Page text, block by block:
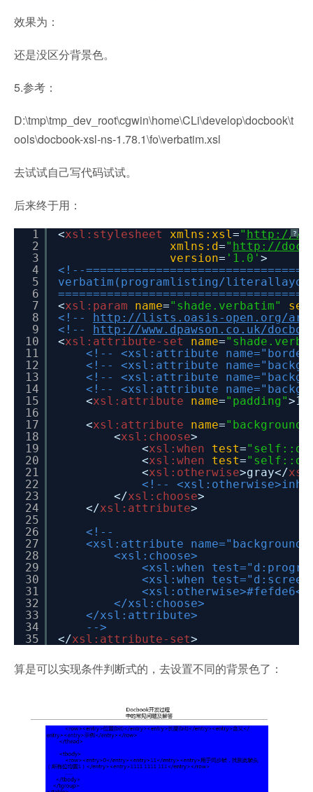
效果为：
还是没区分背景色。
5.参考：
D:\tmp\tmp_dev_root\cgwin\home\CLi\develop\docbook\t
ools\docbook-xsl-ns-1.78.1\fo\verbatim.xsl
去试试自己写代码试试。
后来终于用：
?
1
2
3
4
5
6
7
8
9
10
11
12
13
14
15
16
17
18
19
20
21
22
23
24
25
26
27
28
29
30
31
32
33
34
35
<xsl:stylesheet xmlns:xsl=" http://
xmlns:d=" http://
version= '1.0' >
<!--
verbatim(programlisting/
<xsl:param name="shade.verbatim"
<!--
http://lists.oasis-open.org/
<!--
http://www.dpawson.co.uk/
<xsl:attribute-set name=
<!-- <xsl:attribute
<!-- <xsl:attribute
<!-- <xsl:attribute
<!-- <xsl:attribute
<xsl:attribute name="padding"
<xsl:attribute name=
<xsl:choose>
<xsl:when test=
<xsl:when test=
<xsl:otherwise>gray</
<!--
</xsl:choose>
</xsl:attribute>
<!--
<xsl:attribute
<xsl:choose>
<xsl:when
<xsl:when
</xsl:choose>
</xsl:attribute>
-->
</xsl:attribute-set>
算是可以实现条件判断式的，去设置不同的背景色了：